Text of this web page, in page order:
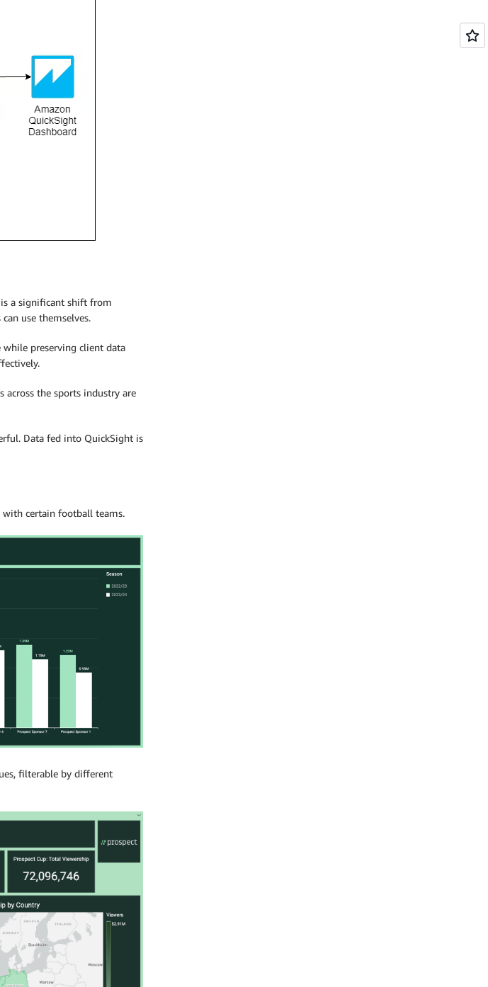
a significant shift from
use themselves.
preserving client data
the sports industry are
Data fed into QuickSight is
with certain football teams.
filterable by different